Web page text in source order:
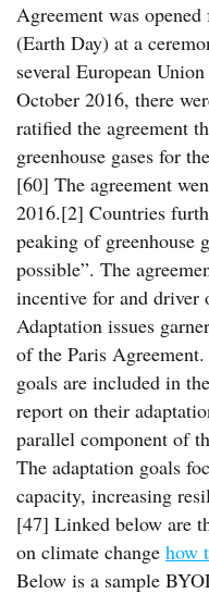
Agreement was
(Earth Day) at a
several European
October 2016, there
ratified the agreement
greenhouse gases for
[60] The agreement
2016.[2] Countries
peaking of greenhouse
possible”. The
incentive for and
Adaptation issues
of the Paris
goals are included in
report on their
parallel component of
The adaptation goals
capacity, increasing
[47] Linked below are
on climate change how
Below is a sample